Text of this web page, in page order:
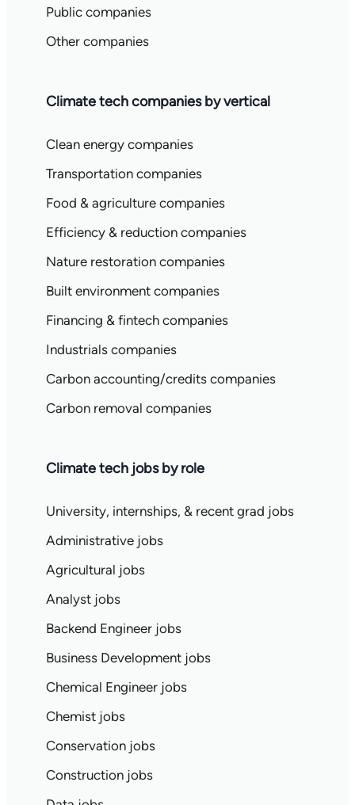
Public companies
Other companies
Climate tech companies by vertical
Clean energy companies
Transportation companies
Food & agriculture companies
Efficiency & reduction companies
Nature restoration companies
Built environment companies
Financing & fintech companies
Industrials companies
Carbon accounting/credits companies
Carbon removal companies
Climate tech jobs by role
University, internships, & recent grad jobs
Administrative jobs
Agricultural jobs
Analyst jobs
Backend Engineer jobs
Business Development jobs
Chemical Engineer jobs
Chemist jobs
Conservation jobs
Construction jobs